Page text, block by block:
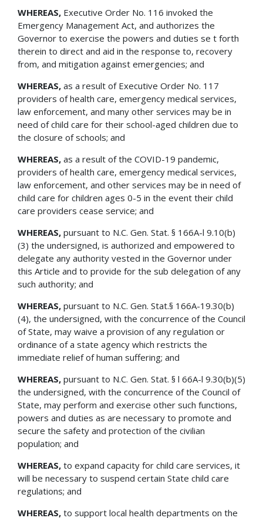
WHEREAS, Executive Order No. 116 invoked the
Emergency Management Act, and authorizes the
Governor to exercise the powers and duties se t forth
therein to direct and aid in the response to, recovery
from, and mitigation against emergencies; and
WHEREAS, as a result of Executive Order No. 117
providers of health care, emergency medical services,
law enforcement, and many other services may be in
need of child care for their school-aged children due to
the closure of schools; and
WHEREAS, as a result of the COVID-19 pandemic,
providers of health care, emergency medical services,
law enforcement, and other services may be in need of
child care for children ages 0-5 in the event their child
care providers cease service; and
WHEREAS, pursuant to N.C. Gen. Stat. § 166A-l 9.10(b)
(3) the undersigned, is authorized and empowered to
delegate any authority vested in the Governor under
this Article and to provide for the sub delegation of any
such authority; and
WHEREAS, pursuant to N.C. Gen. Stat.§ 166A-19.30(b)
(4), the undersigned, with the concurrence of the Council
of State, may waive a provision of any regulation or
ordinance of a state agency which restricts the
immediate relief of human suffering; and
WHEREAS, pursuant to N.C. Gen. Stat. § l 66A-l 9.30(b)(5)
the undersigned, with the concurrence of the Council of
State, may perform and exercise other such functions,
powers and duties as are necessary to promote and
secure the safety and protection of the civilian
population; and
WHEREAS, to expand capacity for child care services, it
will be necessary to suspend certain State child care
regulations; and
WHEREAS, to support local health departments on the